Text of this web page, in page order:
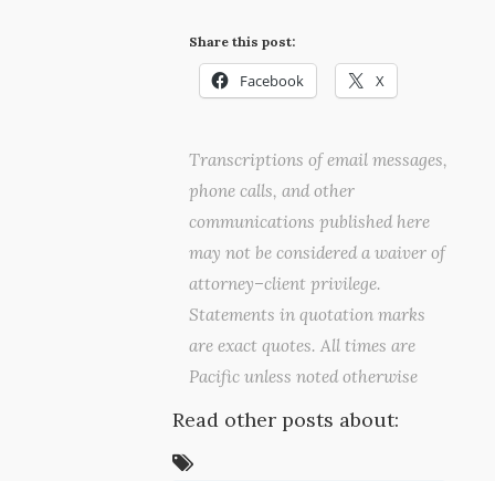
Share this post:
Facebook X
Transcriptions of email messages,
phone calls, and other
communications published here
may not be considered a waiver of
attorney–client privilege.
Statements in quotation marks
are exact quotes. All times are
Pacific unless noted otherwise
Read other posts about: